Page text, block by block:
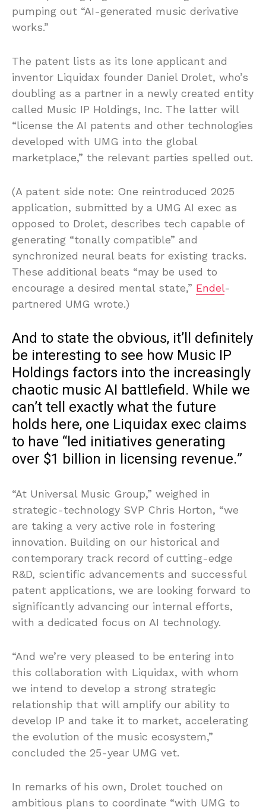
pumping out “AI-generated music derivative
works.”
The patent lists as its lone applicant and
inventor Liquidax founder Daniel Drolet, who’s
doubling as a partner in a newly created entity
called Music IP Holdings, Inc. The latter will
“license the AI patents and other technologies
developed with UMG into the global
marketplace,” the relevant parties spelled out.
(A patent side note: One reintroduced 2025
application, submitted by a UMG AI exec as
opposed to Drolet, describes tech capable of
generating “tonally compatible” and
synchronized neural beats for existing tracks.
These additional beats “may be used to
encourage a desired mental state,” Endel-
partnered UMG wrote.)
And to state the obvious, it’ll definitely
be interesting to see how Music IP
Holdings factors into the increasingly
chaotic music AI battlefield. While we
can’t tell exactly what the future
holds here, one Liquidax exec claims
to have “led initiatives generating
over $1 billion in licensing revenue.”
“At Universal Music Group,” weighed in
strategic-technology SVP Chris Horton, “we
are taking a very active role in fostering
innovation. Building on our historical and
contemporary track record of cutting-edge
R&D, scientific advancements and successful
patent applications, we are looking forward to
significantly advancing our internal efforts,
with a dedicated focus on AI technology.
“And we’re very pleased to be entering into
this collaboration with Liquidax, with whom
we intend to develop a strong strategic
relationship that will amplify our ability to
develop IP and take it to market, accelerating
the evolution of the music ecosystem,”
concluded the 25-year UMG vet.
In remarks of his own, Drolet touched on
ambitious plans to coordinate “with UMG to